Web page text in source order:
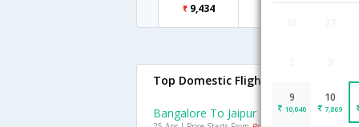
9
10,040
10
7,869
9,434
Top Domestic Flights To Jaipur
Bangalore To Jaipur Flights